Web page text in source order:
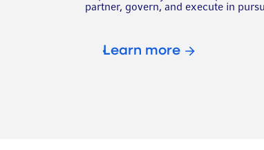
partner, govern, and execute in
Learn more